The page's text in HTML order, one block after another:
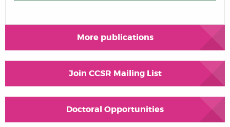
More publications
Join CCSR Mailing List
Doctoral Opportunities